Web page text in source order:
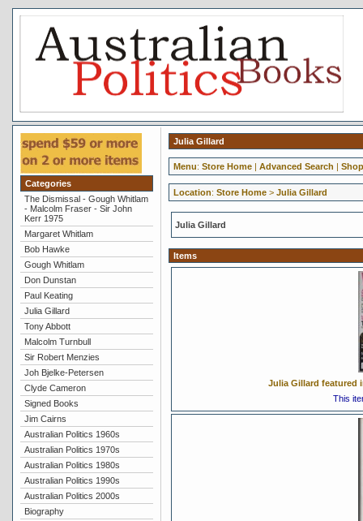
Categories
The Dismissal - Gough Whitlam
- Malcolm Fraser - Sir John
Kerr 1975
Margaret Whitlam
Bob Hawke
Gough Whitlam
Don Dunstan
Paul Keating
Julia Gillard
Tony Abbott
Malcolm Turnbull
Sir Robert Menzies
Joh Bjelke-Petersen
Clyde Cameron
Signed Books
Jim Cairns
Australian Politics 1960s
Australian Politics 1970s
Australian Politics 1980s
Australian Politics 1990s
Australian Politics 2000s
Biography
Julia Gillard
Menu: Store Home| Advanced Search |
Location: Store Home> Julia Gillard
Julia Gillard
Items
Julia Gillard featured
This